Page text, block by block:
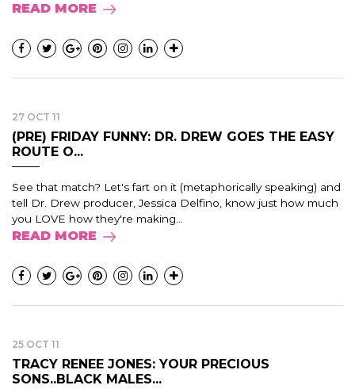
READ MORE
27 OCT 11
(PRE) FRIDAY FUNNY: DR. DREW GOES THE EASY
ROUTE O...
See that match? Let's fart on it (metaphorically speaking) and
tell Dr. Drew producer, Jessica Delfino, know just how much
you LOVE how they're making...
READ MORE
25 OCT 11
TRACY RENEE JONES: YOUR PRECIOUS
SONS..BLACK MALES...